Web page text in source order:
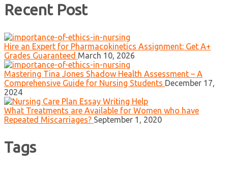
Recent Post
Hire an Expert for Pharmacokinetics Assignment: Get A+
Grades Guaranteed March 10, 2026
Mastering Tina Jones Shadow Health Assessment – A
Comprehensive Guide for Nursing Students December 17,
2024
What Treatments are Available for Women who have
Repeated Miscarriages? September 1, 2020
Tags